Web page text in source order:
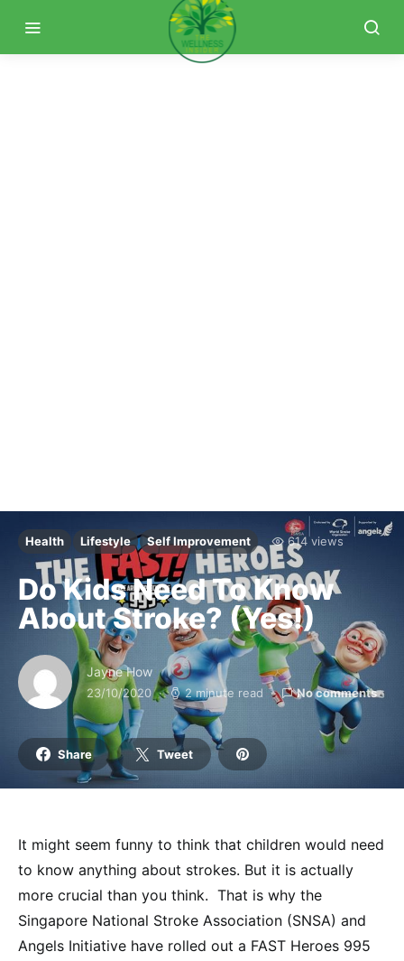
Health Lifestyle Self Improvement 614 views
Do Kids Need To Know
About Stroke? (Yes!)
Jayne How
23/10/2020 2 minute read No comments
Share Tweet
It might seem funny to think that children would need
to know anything about strokes. But it is actually
more crucial than you think. That is why the
Singapore National Stroke Association (SNSA) and
Angels Initiative have rolled out a FAST Heroes 995